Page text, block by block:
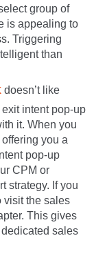
group of
is appealing to
Triggering
than
doesn’t like
intent pop-up
it. When you
you a
pop-up
CPM or
strategy. If you
visit the sales
This gives
sales